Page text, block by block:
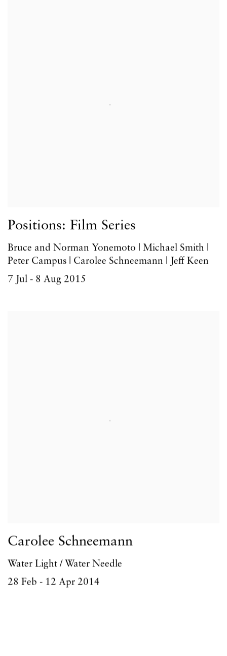
Positions: Film Series
Bruce and Norman Yonemoto | Michael Smith |
Peter Campus | Carolee Schneemann | Jeff Keen
7 Jul - 8 Aug 2015
Carolee Schneemann
Water Light / Water Needle
28 Feb - 12 Apr 2014